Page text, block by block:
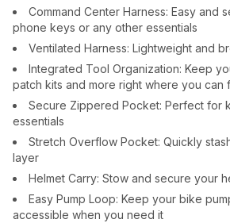
Command Center Harness: Easy and
phone keys or any other essentials
Ventilated Harness: Lightweight and
Integrated Tool Organization: Keep
patch kits and more right where you can
Secure Zippered Pocket: Perfect for
essentials
Stretch Overflow Pocket: Quickly
layer
Helmet Carry: Stow and secure your
Easy Pump Loop: Keep your bike
accessible when you need it